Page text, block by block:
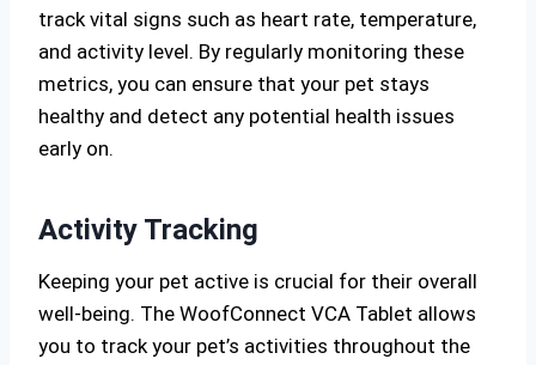
track vital signs such as heart rate, temperature,
and activity level. By regularly monitoring these
metrics, you can ensure that your pet stays
healthy and detect any potential health issues
early on.
Activity Tracking
Keeping your pet active is crucial for their overall
well-being. The WoofConnect VCA Tablet allows
you to track your pet’s activities throughout the